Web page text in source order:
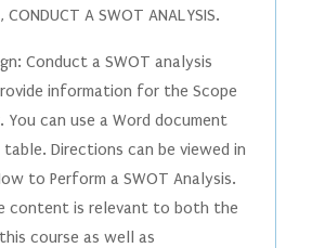
CONDUCT A SWOT ANALYSIS.
Conduct a SWOT analysis
information for the Scope
You can use a Word document
Directions can be viewed in
to Perform a SWOT Analysis.
content is relevant to both the
course as well as